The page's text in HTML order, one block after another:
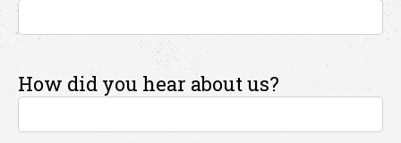
How did you hear about us?